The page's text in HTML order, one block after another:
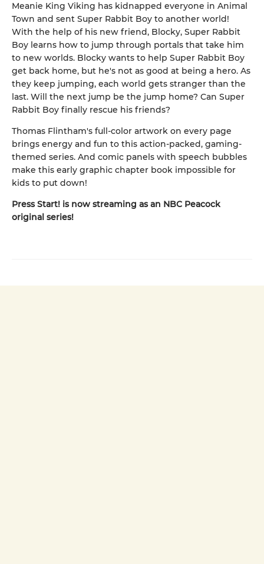
Meanie King Viking has kidnapped everyone in Animal
Town and sent Super Rabbit Boy to another world!
With the help of his new friend, Blocky, Super Rabbit
Boy learns how to jump through portals that take him
to new worlds. Blocky wants to help Super Rabbit Boy
get back home, but he's not as good at being a hero. As
they keep jumping, each world gets stranger than the
last. Will the next jump be the jump home? Can Super
Rabbit Boy finally rescue his friends?
Thomas Flintham's full-color artwork on every page
brings energy and fun to this action-packed, gaming-
themed series. And comic panels with speech bubbles
make this early graphic chapter book impossible for
kids to put down!
Press Start! is now streaming as an NBC Peacock
original series!